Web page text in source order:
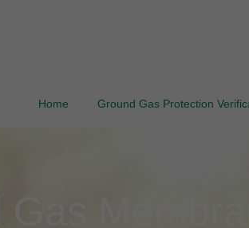
Home Ground Gas Protection
Gas